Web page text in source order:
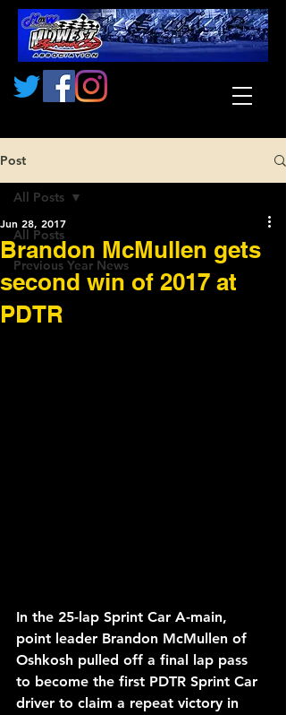
Post
All Posts
Previous Year News
All Posts
Brandon McMullen gets
second win of 2017 at
PDTR
Jun 28, 2017
In the 25-lap Sprint Car A-main,
point leader Brandon McMullen of
Oshkosh pulled off a final lap pass
to become the first PDTR Sprint Car
driver to claim a repeat victory in